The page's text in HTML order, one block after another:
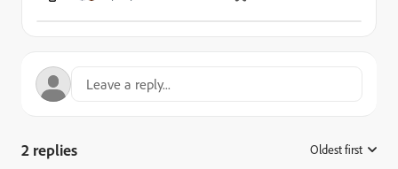
2 replies Oldest first